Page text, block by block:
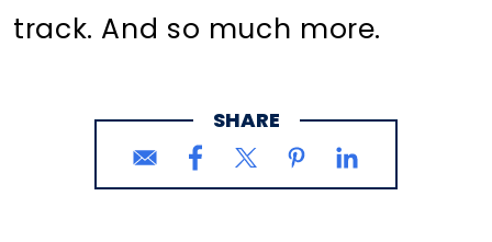
track. And so much more.
SHARE